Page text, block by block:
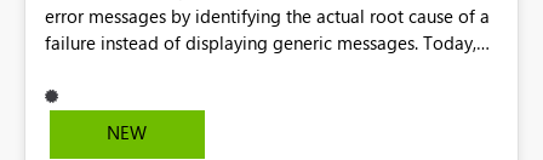
error messages by identifying the actual root cause of a
failure instead of displaying generic messages. Today,
capacity or licensing issue," even when the real problem
is related to the semantic model, such as invalid
NEW